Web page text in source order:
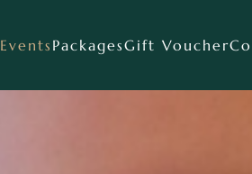
Events PackagesGift Voucher